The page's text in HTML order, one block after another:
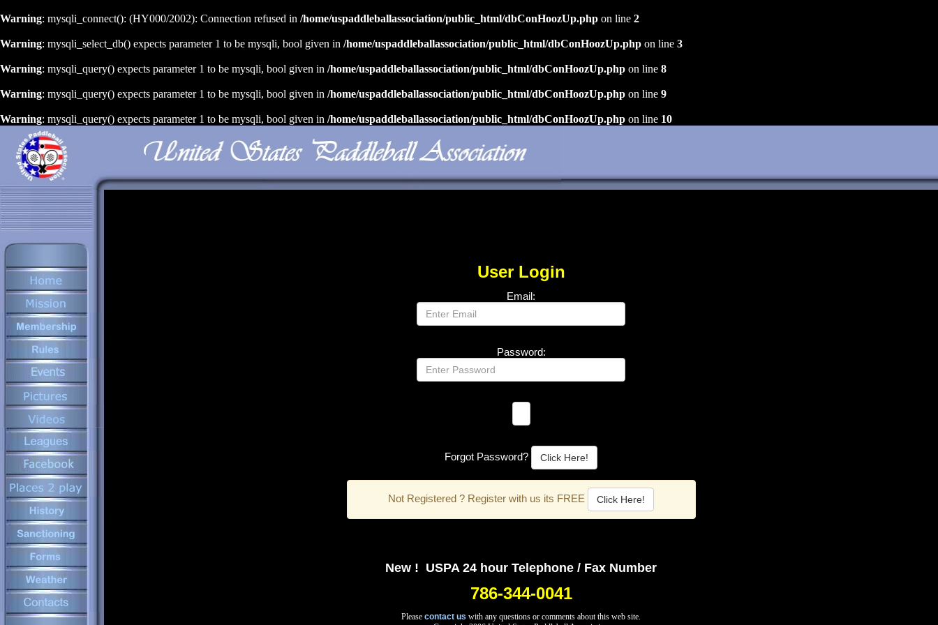
Warning: mysqli_connect(): (HY000/2002): Connection refused in /home/uspaddleballassociation/public_html/dbConHoozUp.php on line 2
Warning: mysqli_select_db() expects parameter 1 to be mysqli, bool given in /home/uspaddleballassociation/public_html/dbConHoozUp.php on line 3
Warning: mysqli_query() expects parameter 1 to be mysqli, bool given in /home/uspaddleballassociation/public_html/dbConHoozUp.php on line 8
Warning: mysqli_query() expects parameter 1 to be mysqli, bool given in /home/uspaddleballassociation/public_html/dbConHoozUp.php on line 9
Warning: mysqli_query() expects parameter 1 to be mysqli, bool given in /home/uspaddleballassociation/public_html/dbConHoozUp.php on line 10
User Login
Email:
Password:
Forgot Password? Click Here!
Not Registered ? Register with us its FREE Click Here!
New ! USPA 24 hour Telephone / Fax Number
786-344-0041
Please contact us with any questions or comments about this web site.